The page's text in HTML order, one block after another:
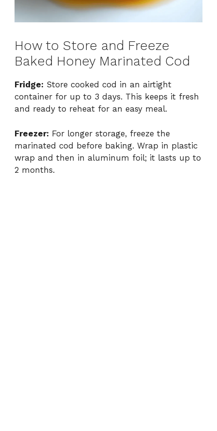
How to Store and Freeze
Baked Honey Marinated Cod
Fridge: Store cooked cod in an airtight
container for up to 3 days. This keeps it fresh
and ready to reheat for an easy meal.
Freezer: For longer storage, freeze the
marinated cod before baking. Wrap in plastic
wrap and then in aluminum foil; it lasts up to
2 months.